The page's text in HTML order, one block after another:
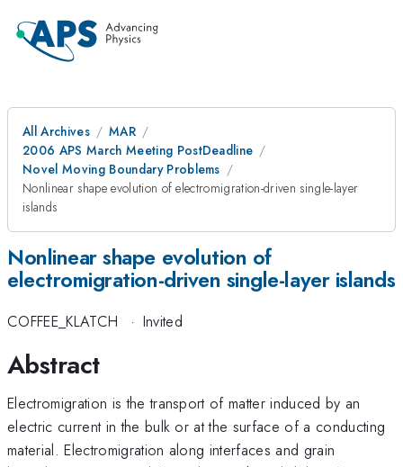
All Archives
MAR
2006 APS March Meeting PostDeadline
Novel Moving Boundary Problems
Nonlinear shape evolution of electromigration-driven single-layer
islands
Nonlinear shape evolution of
electromigration-driven single-layer islands
COFFEE_KLATCH · Invited
Abstract
Electromigration is the transport of matter induced by an
electric current in the bulk or at the surface of a conducting
material. Electromigration along interfaces and grain